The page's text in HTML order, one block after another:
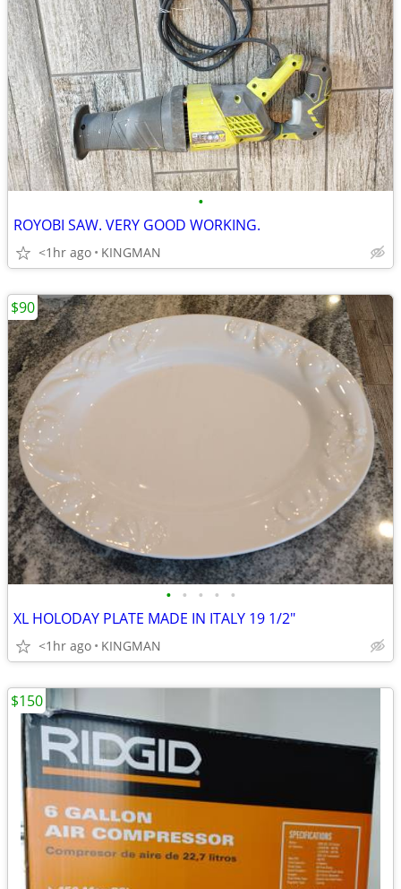
•
ROYOBI SAW. VERY GOOD WORKING.
<1hr ago KINGMAN
• • • • •
XL HOLODAY PLATE MADE IN ITALY 19 1/2"
<1hr ago KINGMAN
$90
$150